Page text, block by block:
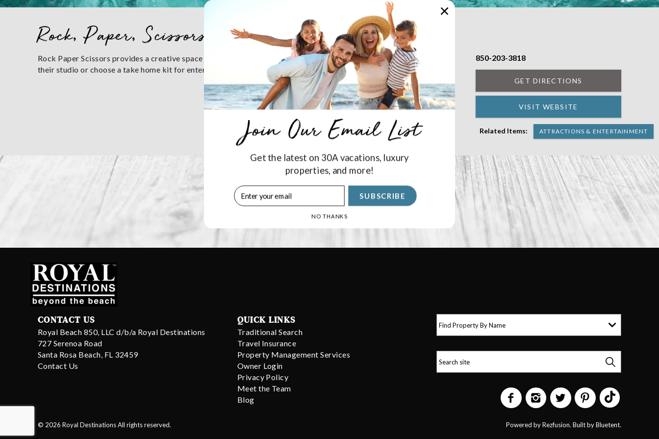
You are here
Rock, Paper, Scissors
850-203-3818
GET DIRECTIONS
VISIT WEBSITE
Related Items: ATTRACTIONS & ENTERTAINMENT
Rock Paper Scissors provides a creative space to be enjoyed by kids and parents alike. Stop by and enjoy a project in
their studio or choose a take home kit for entertainment at your Royal Destinations Vacation Rental!
Stay Connected
CONTACT US
Royal Beach 850, LLC d/b/a Royal Destinations
727 Serenoa Road
Santa Rosa Beach, FL 32459
Contact Us
QUICK LINKS
Traditional Search
Travel Insurance
Property Management Services
Owner Login
Privacy Policy
Meet the Team
Blog
Find Property By Name
© 2026 Royal Destinations All rights reserved. Powered byRezfusion. Built byBluetent.
Get the latest on 30A vacations, luxury
properties, and more!
SUBSCRIBE
NO THANKS